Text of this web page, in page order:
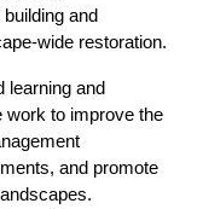
and
restoration.
learning and
work to improve the
and promote